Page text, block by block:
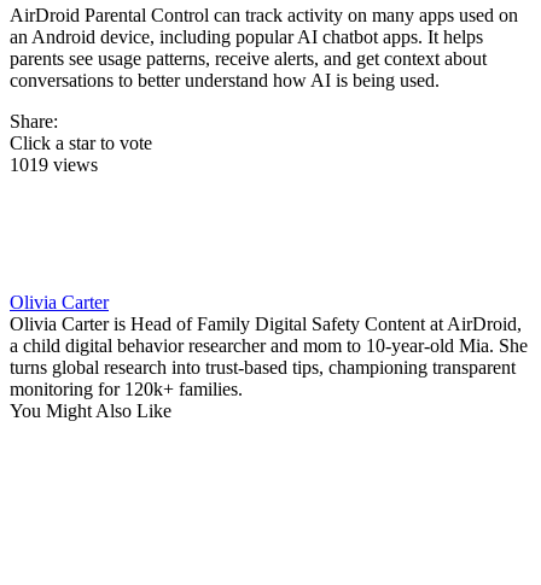
AirDroid Parental Control can track activity on many apps used on
an Android device, including popular AI chatbot apps. It helps
parents see usage patterns, receive alerts, and get context about
conversations to better understand how AI is being used.
Share:
Click a star to vote
1019 views
Olivia Carter
Olivia Carter is Head of Family Digital Safety Content at AirDroid,
a child digital behavior researcher and mom to 10-year-old Mia. She
turns global research into trust-based tips, championing transparent
monitoring for 120k+ families.
You Might Also Like